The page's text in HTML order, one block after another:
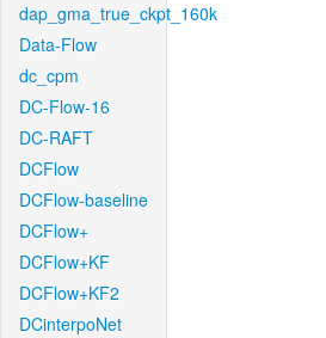
dap_gma_true_ckpt_160k
Data-Flow
dc_cpm
DC-Flow-16
DC-RAFT
DCFlow
DCFlow-baseline
DCFlow+
DCFlow+KF
DCFlow+KF2
DCinterpoNet